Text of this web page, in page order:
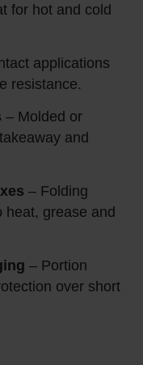
for hot and cold
applications
resistance.
– Molded or
and
– Folding
heat, grease and
– Portion
over short